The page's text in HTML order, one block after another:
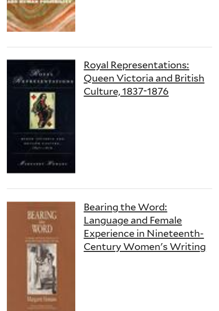
Royal Representations:
Queen Victoria and British
Culture, 1837-1876
Bearing the Word:
Language and Female
Experience in Nineteenth-
Century Women's Writing